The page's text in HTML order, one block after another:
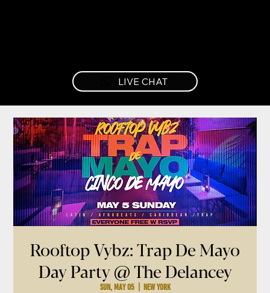
LIVE CHAT
Rooftop Vybz: Trap De Mayo
Day Party @ The Delancey
Sun, May 05
  |
New York